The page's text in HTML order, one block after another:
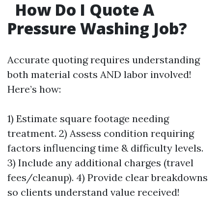
How Do I Quote A
Pressure Washing Job?
Accurate quoting requires understanding
both material costs AND labor involved!
Here’s how:
1) Estimate square footage needing
treatment. 2) Assess condition requiring
factors influencing time & difficulty levels.
3) Include any additional charges (travel
fees/cleanup). 4) Provide clear breakdowns
so clients understand value received!